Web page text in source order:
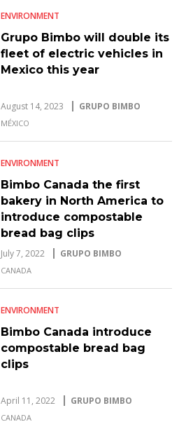
ENVIRONMENT
Grupo Bimbo will double its
fleet of electric vehicles in
Mexico this year
August 14, 2023 GRUPO BIMBO
MÉXICO
ENVIRONMENT
Bimbo Canada the first
bakery in North America to
introduce compostable
bread bag clips
July 7, 2022 GRUPO BIMBO
CANADA
ENVIRONMENT
Bimbo Canada introduce
compostable bread bag
clips
April 11, 2022 GRUPO BIMBO
CANADA